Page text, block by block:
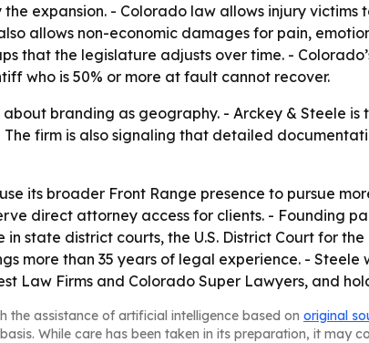
expansion. - Colorado law allows injury victims
allows non-economic damages for pain,
that the legislature adjusts over time. -
who is 50% or more at fault cannot recover.
about branding as geography. - Arckey & Steele
firm is also signaling that detailed
its broader Front Range presence to pursue
direct attorney access for clients. - Founding
state district courts, the U.S. District Court for
more than 35 years of legal experience. -
Law Firms and Colorado Super Lawyers, and
the assistance of artificial intelligence based on original
While care has been taken in its preparation, it may